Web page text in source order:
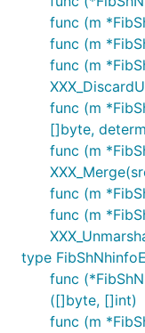
func (m
func (m
func (m
func (m
[]byte,
func (m
func (m
func (m
type
func
([]byte, []int)
func (m